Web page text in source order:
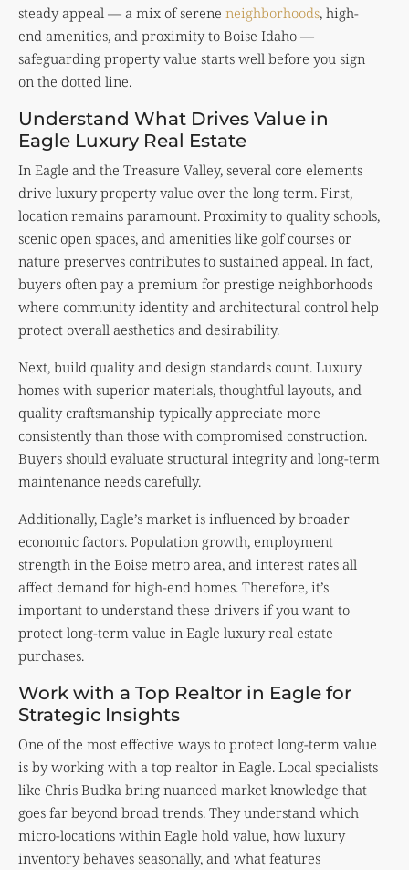
steady appeal — a mix of serene neighborhoods, high-
end amenities, and proximity to Boise Idaho —
safeguarding property value starts well before you sign
on the dotted line.
Understand What Drives Value in
Eagle Luxury Real Estate
In Eagle and the Treasure Valley, several core elements
drive luxury property value over the long term. First,
location remains paramount. Proximity to quality schools,
scenic open spaces, and amenities like golf courses or
nature preserves contributes to sustained appeal. In fact,
buyers often pay a premium for prestige neighborhoods
where community identity and architectural control help
protect overall aesthetics and desirability.
Next, build quality and design standards count. Luxury
homes with superior materials, thoughtful layouts, and
quality craftsmanship typically appreciate more
consistently than those with compromised construction.
Buyers should evaluate structural integrity and long-term
maintenance needs carefully.
Additionally, Eagle’s market is influenced by broader
economic factors. Population growth, employment
strength in the Boise metro area, and interest rates all
affect demand for high-end homes. Therefore, it’s
important to understand these drivers if you want to
protect long-term value in Eagle luxury real estate
purchases.
Work with a Top Realtor in Eagle for
Strategic Insights
One of the most effective ways to protect long-term value
is by working with a top realtor in Eagle. Local specialists
like Chris Budka bring nuanced market knowledge that
goes far beyond broad trends. They understand which
micro-locations within Eagle hold value, how luxury
inventory behaves seasonally, and what features